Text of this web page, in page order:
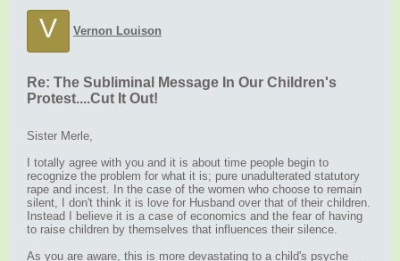
V Vernon Louison
Re: The Subliminal Message In Our Children's
Protest....Cut It Out!
Sister Merle,
I totally agree with you and it is about time people begin to
recognize the problem for what it is; pure unadulterated statutory
rape and incest. In the case of the women who choose to remain
silent, I don't think it is love for Husband over that of their children.
Instead I believe it is a case of economics and the fear of having
to raise children by themselves that influences their silence.
As you are aware, this is more devastating to a child's psyche